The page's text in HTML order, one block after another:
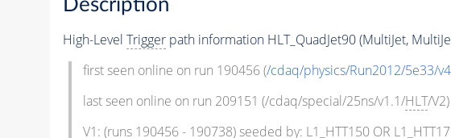
Description
High-Level Triggerpath information HLT_QuadJet90 (MultiJet,
first seen online on run 190456 (/cdaq/physics/Run2012/5e33/
last seen online on run 209151 (/cdaq/special/25ns/v1.1/HLT/V2)
V1: (runs 190456 - 190738) seeded by: L1_HTT150 OR